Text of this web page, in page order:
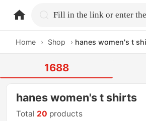
home.search
Home › Shop › hanes women's t
1688
hanes women's t shirts
Total 20 products